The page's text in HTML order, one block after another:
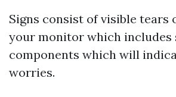
Signs consist of visible tears
your monitor which includes
components which will
worries.